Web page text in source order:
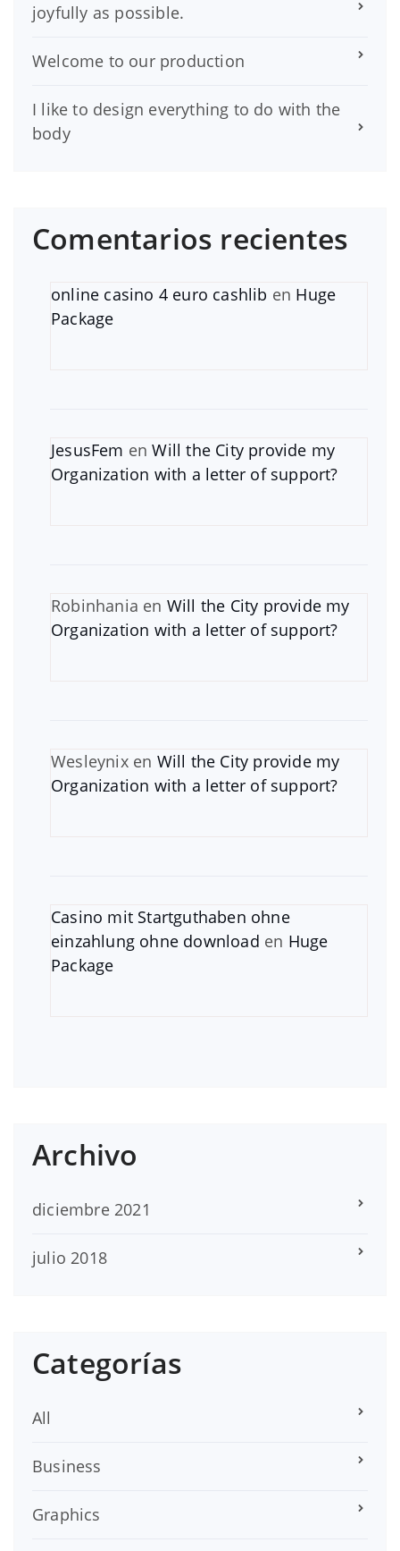
joyfully as possible.
Welcome to our production
I like to design everything to do with the
body
Comentarios recientes
online casino 4 euro cashlib en Huge
Package
JesusFem enWill the City provide my
Organization with a letter of support?
Robinhania en Will the City provide my
Organization with a letter of support?
Wesleynixen Will the City provide my
Organization with a letter of support?
Casino mit Startguthaben ohne
einzahlung ohne download en Huge
Package
Archivo
diciembre 2021
julio 2018
Categorías
All
Business
Graphics